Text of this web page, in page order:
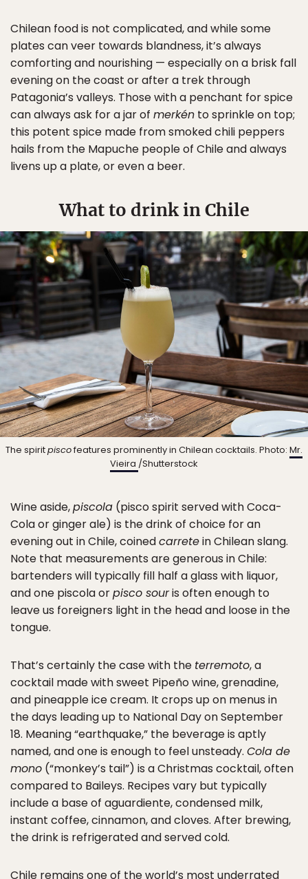
Chilean food is not complicated, and while some
plates can veer towards blandness, it’s always
comforting and nourishing — especially on a brisk fall
evening on the coast or after a trek through
Patagonia’s valleys. Those with a penchant for spice
can always ask for a jar of merkén to sprinkle on top;
this potent spice made from smoked chili peppers
hails from the Mapuche people of Chile and always
livens up a plate, or even a beer.
What to drink in Chile
The spiritpiscofeatures prominently in Chilean cocktails. Photo: Mr.
Vieira /Shutterstock
Wine aside,piscola (pisco spirit served with Coca-
Cola or ginger ale) is the drink of choice for an
evening out in Chile, coinedcarretein Chilean slang.
Note that measurements are generous in Chile:
bartenders will typically fill half a glass with liquor,
and one piscola orpisco souris often enough to
leave us foreigners light in the head and loose in the
tongue.
That’s certainly the case with the terremoto, a
cocktail made with sweet Pipeño wine, grenadine,
and pineapple ice cream. It crops up on menus in
the days leading up to National Day on September
18. Meaning “earthquake,” the beverage is aptly
named, and one is enough to feel unsteady. Cola de
mono (“monkey’s tail”) is a Christmas cocktail, often
compared to Baileys. Recipes vary but typically
include a base of aguardiente, condensed milk,
instant coffee, cinnamon, and cloves. After brewing,
the drink is refrigerated and served cold.
Chile remains one of the world’s most underrated